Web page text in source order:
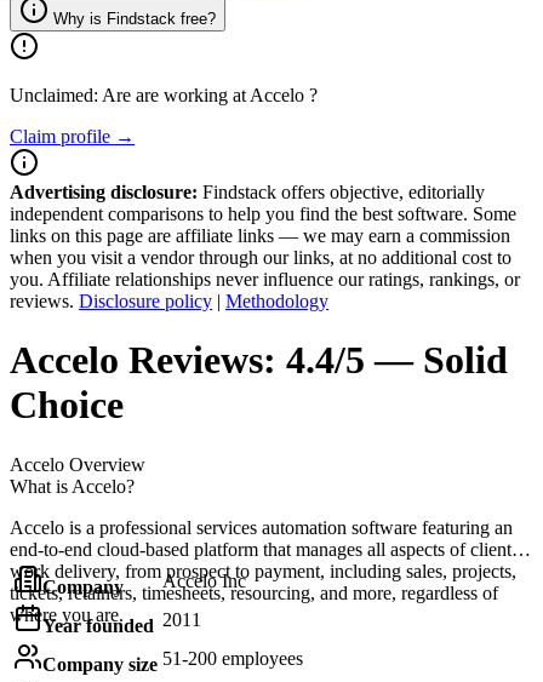
Why is Findstack free?
Unclaimed: Are are working at Accelo ?
Claim profile →
Advertising disclosure: Findstack offers objective, editorially
independent comparisons to help you find the best software. Some
links on this page are affiliate links — we may earn a commission
when you visit a vendor through our links, at no additional cost to
you. Affiliate relationships never influence our ratings, rankings, or
reviews. Disclosure policy | Methodology
Accelo Reviews: 4.4/5 — Solid
Choice
Accelo Overview
What is Accelo?
Accelo is a professional services automation software featuring an
end-to-end cloud-based platform that manages all aspects of client
work delivery, from prospect to payment, including sales, projects,
tickets, retainers, timesheets, resourcing, and more, regardless of
where you are.
Company Accelo Inc
Year founded 2011
Company size 51-200 employees